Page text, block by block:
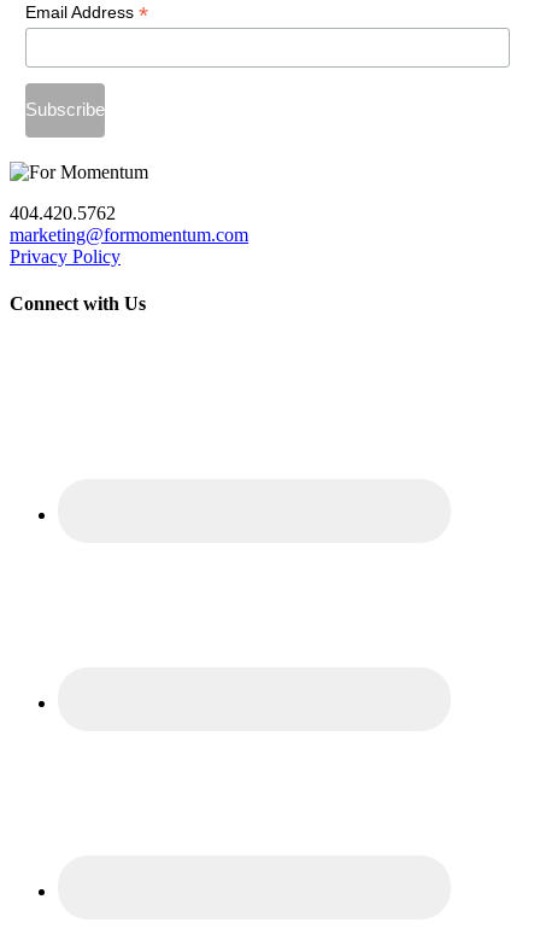
Email Address *
404.420.5762
marketing@formomentum.com
Privacy Policy
Connect with Us